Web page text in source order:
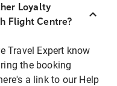
Loyalty
Flight Centre?
Travel Expert know
the booking
a link to our Help